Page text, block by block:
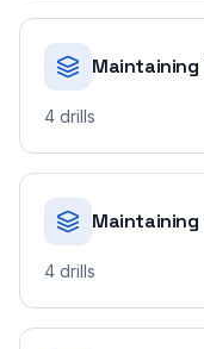
Maintaining
4 drills
4 drills